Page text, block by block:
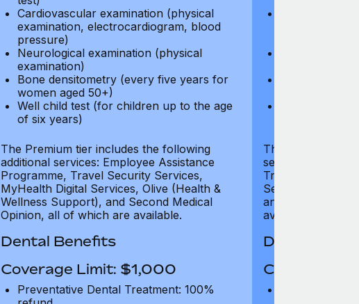
Cardiovascular examination (physical
examination, electrocardiogram, blood
pressure)
Neurological examination (physical
examination)
Bone densitometry (every five years for
women aged 50+)
Well child test (for children up to the age
of six years)
The Premium tier includes the following
additional services: Employee Assistance
Programme, Travel Security Services,
MyHealth Digital Services, Olive (Health &
Wellness Support), and Second Medical
Opinion, all of which are available.
Dental Benefits
Coverage Limit: $1,000
Preventative Dental Treatment: 100%
The Gold tier
services:
Travel Security
Services, Olive
and Second
available.
Dental
Coverage